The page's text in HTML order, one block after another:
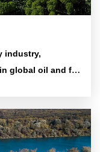
industry,
global oil and fat